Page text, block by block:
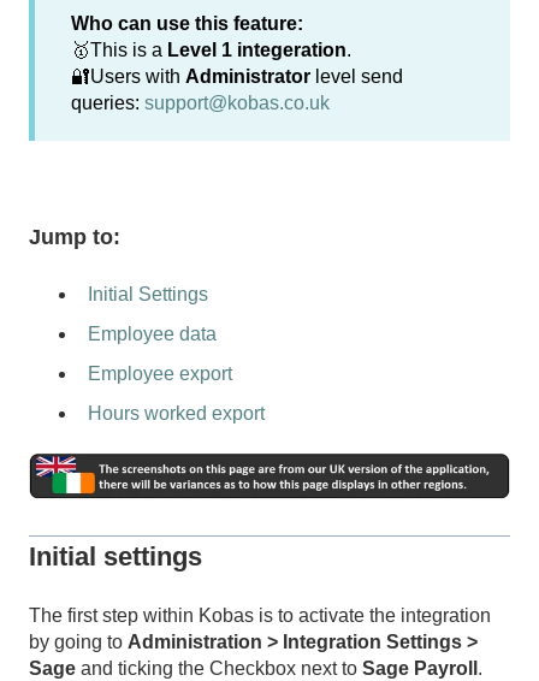
Who can use this feature:
🥇This is a Level 1 integeration.
🔐Users with Administrator level send
queries: support@kobas.co.uk
Jump to:
Initial Settings
Employee data
Employee export
Hours worked export
Initial settings
The first step within Kobas is to activate the integration
by going to Administration > Integration Settings >
Sage and ticking the Checkbox next to Sage Payroll .